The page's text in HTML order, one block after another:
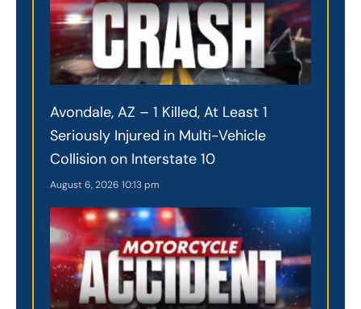
Avondale, AZ – 1 Killed, At Least 1
Seriously Injured in Multi-Vehicle
Collision on Interstate 10
August 6, 2026 10:13 pm